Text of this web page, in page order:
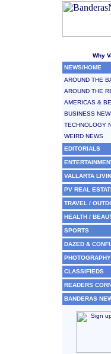
Why
NEWS/HOME
AROUND THE
AROUND THE
AMERICAS &
BUSINESS
TECHNOLOGY
WEIRD NEWS
EDITORIALS
VALLARTA
PV REAL
TRAVEL /
HEALTH /
SPORTS
DAZED &
PHOTOGRAPHY
CLASSIFIEDS
READERS
BANDERAS